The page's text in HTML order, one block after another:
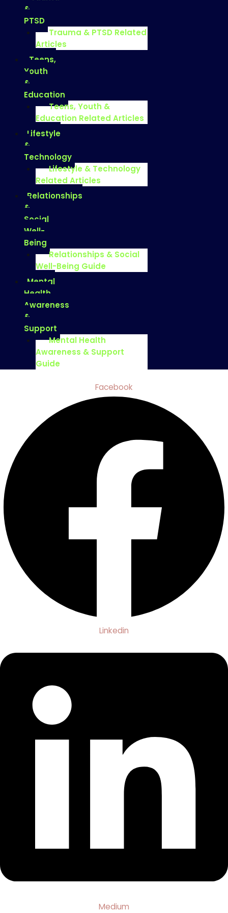
&
PTSD
Trauma & PTSD Related
Articles
Teens,
Youth
&
Education
Teens, Youth &
Education Related Articles
Lifestyle
&
Technology
Lifestyle & Technology
Related Articles
Relationships
&
Social
Well-
Being
Relationships & Social
Well-Being Guide
Mental
Health
Awareness
&
Support
Mental Health
Awareness & Support
Guide
Facebook
Linkedin
Medium